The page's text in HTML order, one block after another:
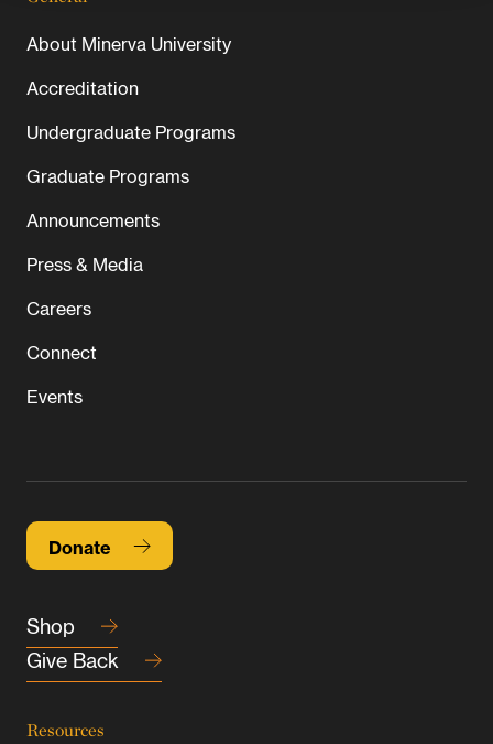
About Minerva University
Accreditation
Undergraduate Programs
Graduate Programs
Announcements
Press & Media
Careers
Connect
Events
Donate
Shop
Give Back
Resources